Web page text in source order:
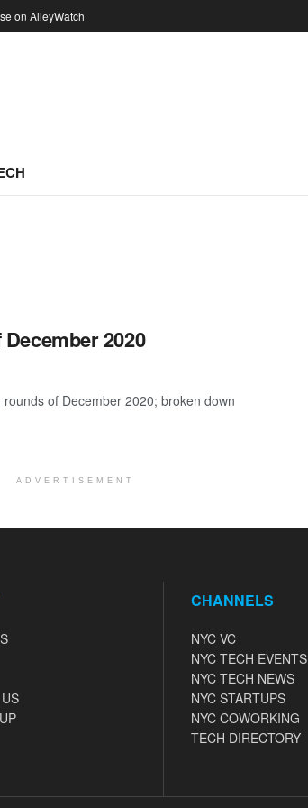
on AlleyWatch
2020
of December 2020; broken down
ADVERTISEMENT
CHANNELS
NYC VC
NYC TECH EVENTS
NYC TECH NEWS
NYC STARTUPS
NYC COWORKING
TECH DIRECTORY